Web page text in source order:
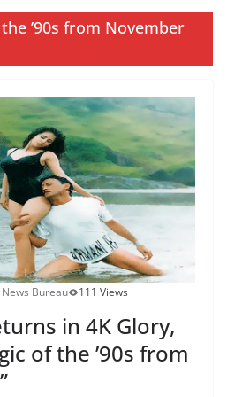
’90s from November
Bureau 111 Views
in 4K Glory,
of the ’90s from